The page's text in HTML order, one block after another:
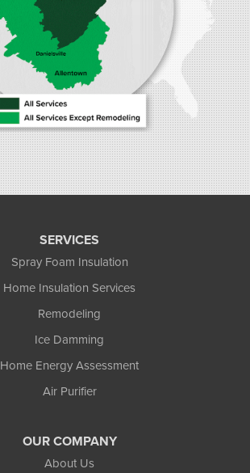
SERVICES
Spray Foam Insulation
Home Insulation Services
Remodeling
Ice Damming
Home Energy Assessment
Air Purifier
OUR COMPANY
About Us